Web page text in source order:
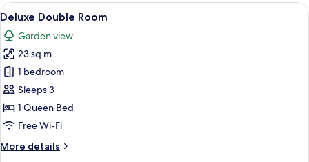
View
all
photos
for
Deluxe
Double
Room
A dog looking out of a window with
19
Deluxe Double Room
Garden view
23 sq m
1 bedroom
Sleeps 3
1 Queen Bed
Free Wi-Fi
More details
More